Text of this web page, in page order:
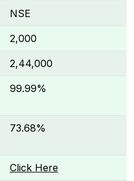
NSE
2,000
₹2,44,000
99.99%
73.68%
Click Here